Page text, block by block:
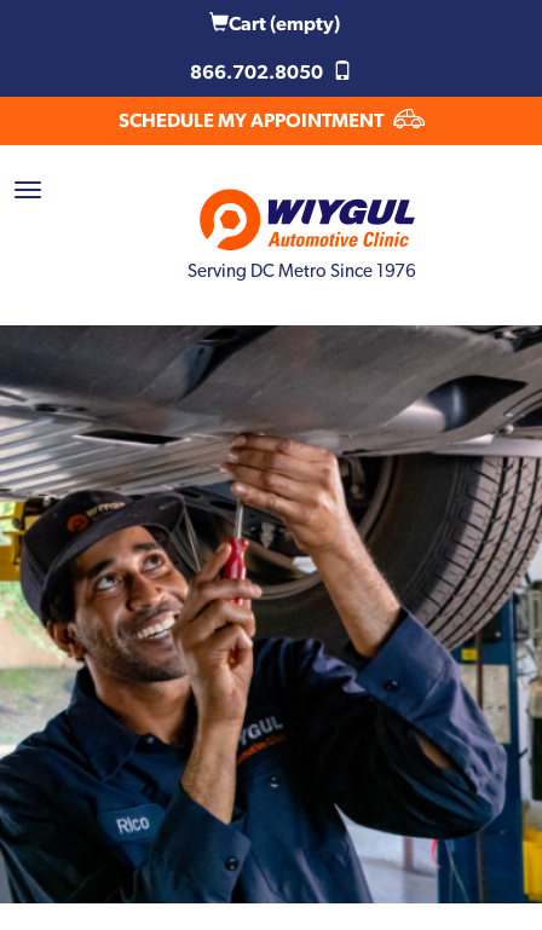
Cart(empty)
866.702.8050
SCHEDULE MY APPOINTMENT
Serving DC Metro Since 1976